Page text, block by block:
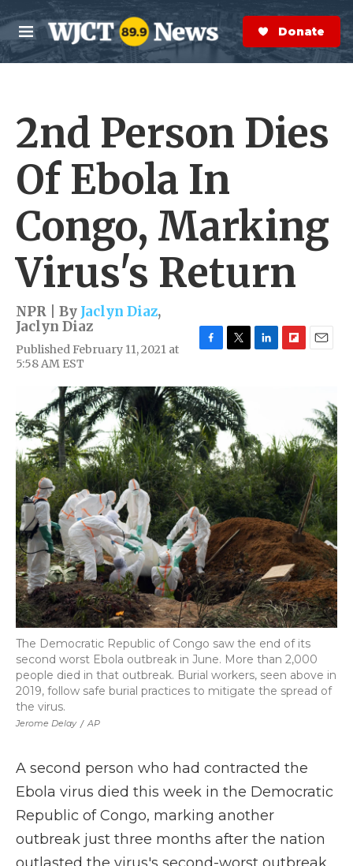
Skip to main content
M
e
n
S
e
a
r
Donate Now
2nd Person Dies
Of Ebola In
Congo, Marking
Virus's Return
NPR | By Jaclyn Diaz,
Jaclyn Diaz
Published February 11, 2021 at
5:58 AM EST
c
e
b
o
o
k
t
t
e
r
I
n
a
r
d
Jerome Delay / AP
The Democratic Republic of Congo saw the end of its
second worst Ebola outbreak in June. More than 2,000
people died in that outbreak. Burial workers, seen above in
2019, follow safe burial practices to mitigate the spread of
the virus.
A second person who had contracted the
Ebola virus died this week in the Democratic
Republic of Congo, marking another
outbreak just three months after the nation